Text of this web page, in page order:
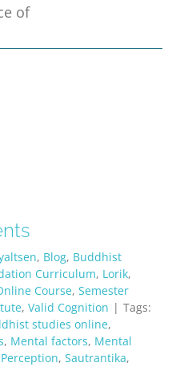
of
, Blog, Buddhist
Curriculum, Lorik,
Course,Semester
,Valid Cognition | Tags:
studies online,
, Mental factors, Mental
Perception,Sautrantika,